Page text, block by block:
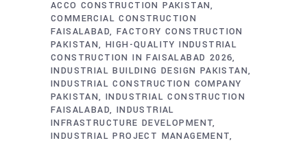
ACCO CONSTRUCTION PAKISTAN
COMMERCIAL CONSTRUCTION
FAISALABAD FACTORY CONSTRUCTION
PAKISTAN HIGH-QUALITY INDUSTRIAL
CONSTRUCTION IN FAISALABAD 2026
INDUSTRIAL BUILDING DESIGN PAKISTAN
INDUSTRIAL CONSTRUCTION COMPANY
PAKISTAN INDUSTRIAL CONSTRUCTION
FAISALABAD INDUSTRIAL
INFRASTRUCTURE DEVELOPMENT
INDUSTRIAL PROJECT MANAGEMENT